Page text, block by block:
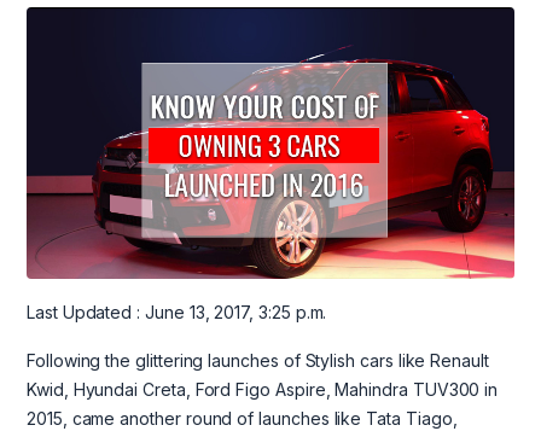
Last Updated : June 13, 2017, 3:25 p.m.
Following the glittering launches of Stylish cars like Renault
Kwid, Hyundai Creta, Ford Figo Aspire, Mahindra TUV300 in
2015, came another round of launches like Tata Tiago,